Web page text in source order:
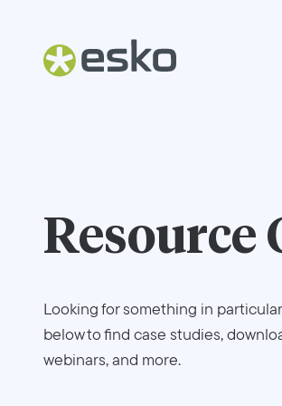
Resource
Looking for something in
below to find case studies,
webinars, and more.